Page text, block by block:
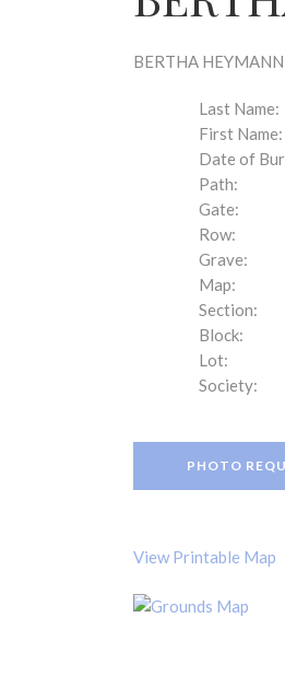
BERTHA
Last Name:
First Name:
Date of
Path:
Gate:
Row:
Grave:
Map:
Section:
Block:
Lot:
Society:
PHOTO
View Printable Map